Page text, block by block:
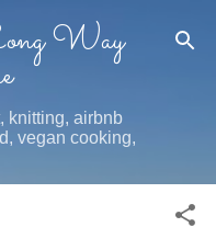
Way
knitting, airbnb
vegan cooking,